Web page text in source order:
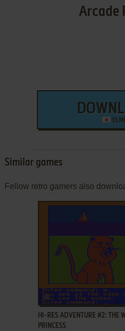
Arcade
93
Similar games
Fellow retro gamers also
ADD TO FAVORITES
HI-RES ADVENTURE #2: THE
PRINCESS